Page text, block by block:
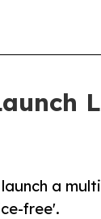
a
free'.